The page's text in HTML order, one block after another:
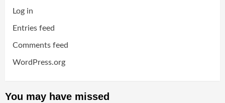
Log in
Entries feed
Comments feed
WordPress.org
You may have missed